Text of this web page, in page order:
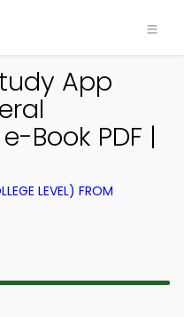
App
Book PDF |
LEVEL) FROM